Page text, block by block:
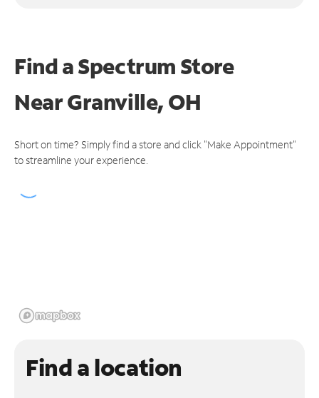
Find a Spectrum Store
NearGranville, OH
Short on time? Simply find a store and click "Make Appointment"
to streamline your experience.
Find a location